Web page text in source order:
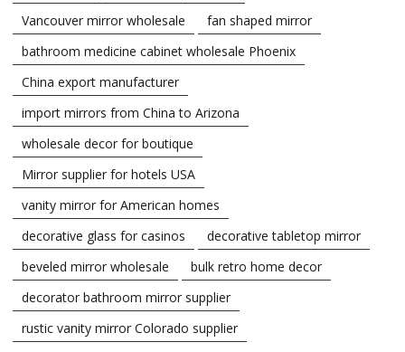
Vancouver mirror wholesale
fan shaped mirror
bathroom medicine cabinet wholesale Phoenix
China export manufacturer
import mirrors from China to Arizona
wholesale decor for boutique
Mirror supplier for hotels USA
vanity mirror for American homes
decorative glass for casinos
decorative tabletop mirror
beveled mirror wholesale
bulk retro home decor
decorator bathroom mirror supplier
rustic vanity mirror Colorado supplier